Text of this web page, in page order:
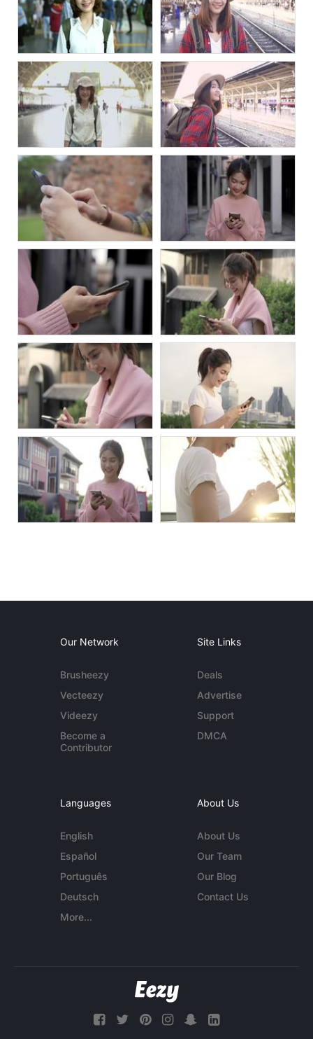
Our Network
Brusheezy
Vecteezy
Videezy
Become a
Contributor
Site Links
Deals
Advertise
Support
DMCA
Languages
English
Español
Português
Deutsch
More...
About Us
About Us
Our Team
Our Blog
Contact Us